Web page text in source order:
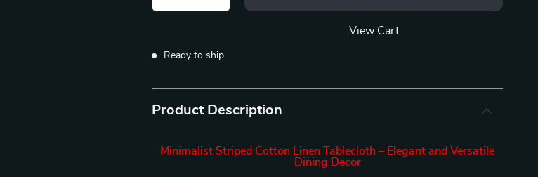
View Cart
Ready to ship
Product Description
Minimalist Striped Cotton Linen Tablecloth – Elegant and Versatile
Dining Decor